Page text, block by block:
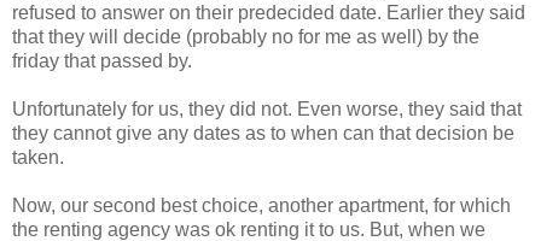
refused to answer on their predecided date. Earlier they said
that they will decide (probably no for me as well) by the
friday that passed by.
Unfortunately for us, they did not. Even worse, they said that
they cannot give any dates as to when can that decision be
taken.
Now, our second best choice, another apartment, for which
the renting agency was ok renting it to us. But, when we